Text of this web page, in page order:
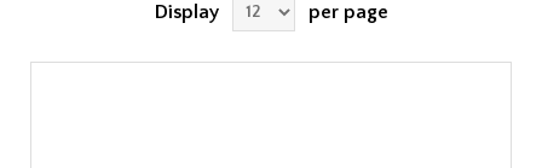
Display per page